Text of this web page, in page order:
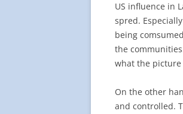
US influence in
spred.
being
the
what the picture
On the other
and controlled.